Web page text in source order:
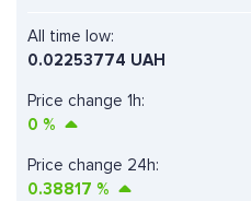
Price change 1h:
0 %
All time low:
0.02253774 UAH
Price change 24h:
0.38817 %